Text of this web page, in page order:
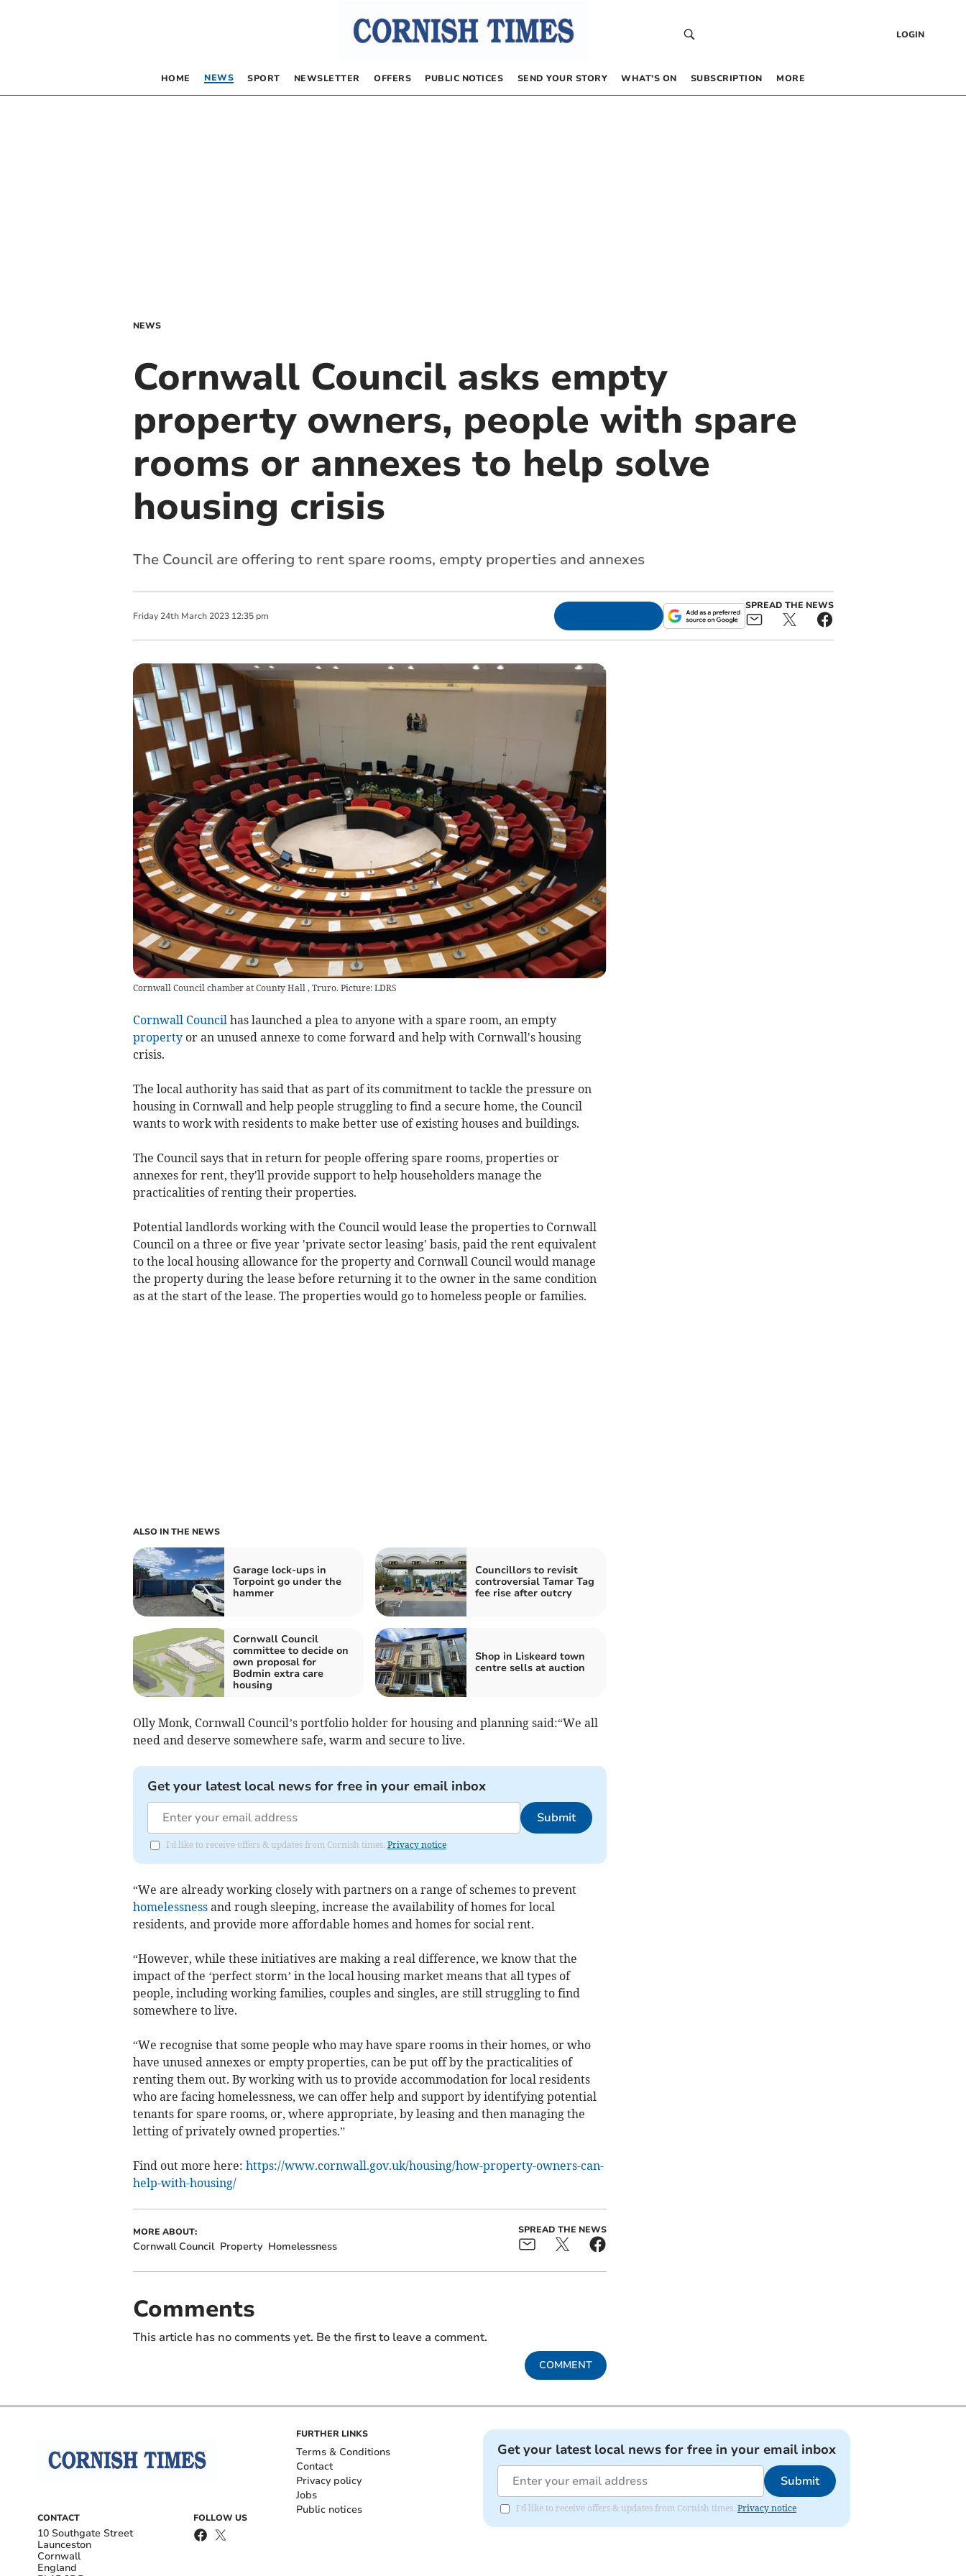
LOGIN
HOME NEWS SPORT NEWSLETTER OFFERS PUBLIC NOTICES SEND YOUR STORY WHAT’S ON SUBSCRIPTION MORE
NEWS
Cornwall Council asks empty
property owners, people with spare
rooms or annexes to help solve
housing crisis
The Council are offering to rent spare rooms, empty properties and annexes
Friday 24th March 2023 12:35 pm
SPREAD THE NEWS
Cornwall Council chamber at County Hall , Truro. Picture: LDRS
Cornwall Councilhas launched a plea to anyone with a spare room, an empty
propertyor an unused annexe to come forward and help with Cornwall's housing
crisis.
The local authority has said that as part of its commitment to tackle the pressure on
housing in Cornwall and help people struggling to find a secure home, the Council
wants to work with residents to make better use of existing houses and buildings.
The Council says that in return for people offering spare rooms, properties or
annexes for rent, they'll provide support to help householders manage the
practicalities of renting their properties.
Potential landlords working with the Council would lease the properties to Cornwall
Council on a three or five year 'private sector leasing' basis, paid the rent equivalent
to the local housing allowance for the property and Cornwall Council would manage
the property during the lease before returning it to the owner in the same condition
as at the start of the lease. The properties would go to homeless people or families.
ALSO IN THE NEWS
Garage lock-ups in
Torpoint go under the
hammer
Councillors to revisit
controversial Tamar Tag
fee rise after outcry
Cornwall Council
committee to decide on
own proposal for
Bodmin extra care
housing
Shop in Liskeard town
centre sells at auction
Olly Monk, Cornwall Council’s portfolio holder for housing and planning said:“We all
need and deserve somewhere safe, warm and secure to live.
Get your latest local news for free in your email inbox
Submit
I'd like to receive offers & updates from Cornish times. Privacy notice
“We are already working closely with partners on a range of schemes to prevent
homelessnessand rough sleeping, increase the availability of homes for local
residents, and provide more affordable homes and homes for social rent.
“However, while these initiatives are making a real difference, we know that the
impact of the ‘perfect storm’ in the local housing market means that all types of
people, including working families, couples and singles, are still struggling to find
somewhere to live.
“We recognise that some people who may have spare rooms in their homes, or who
have unused annexes or empty properties, can be put off by the practicalities of
renting them out. By working with us to provide accommodation for local residents
who are facing homelessness, we can offer help and support by identifying potential
tenants for spare rooms, or, where appropriate, by leasing and then managing the
letting of privately owned properties.”
Find out more here: https://www.cornwall.gov.uk/housing/how-property-owners-can-
help-with-housing/
MORE ABOUT:
Cornwall Council Property Homelessness
SPREAD THE NEWS
Comments
This article has no comments yet. Be the first to leave a comment.
COMMENT
CONTACT
10 Southgate Street
Launceston
Cornwall
England
FOLLOW US
FURTHER LINKS
Terms & Conditions
Contact
Privacy policy
Jobs
Public notices
Get your latest local news for free in your email inbox
Submit
I'd like to receive offers & updates from Cornish times. Privacy notice